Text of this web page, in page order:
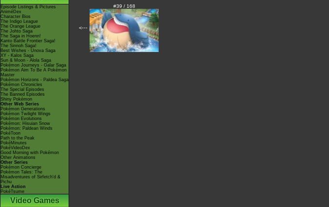
Episode Listings & Pictures
AniméDex
Character Bios
The Indigo League
The Orange League
The Johto Saga
The Saga in Hoenn!
Kanto Battle Frontier Saga!
The Sinnoh Saga!
Best Wishes - Unova Saga
XY - Kalos Saga
Sun & Moon - Alola Saga
Pokémon Journeys - Galar Saga
Pokémon Aim To Be A Pokémon
Master
Pokémon Horizons - Paldea Saga
Pokémon Chronicles
The Special Episodes
The Banned Episodes
Shiny Pokémon
Other Web Series
Pokémon Generations
Pokémon Twilight Wings
Pokémon Evolutions
Pokémon: Hisuian Snow
Pokémon: Paldean Winds
PokéToon
Path to the Peak
PokéMinutes
PokéVideoDex
Good Morning with Pokémon
Other Animations
Other Series
Pokémon Concierge
Pokémon Tales: The
Misadventures of Sirfetch'd &
Pichu
Live Action
PokéTsume
Video Games
<---
#39 / 168